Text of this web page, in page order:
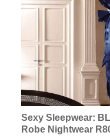
Sexy Sleepwear:
Robe Nightwear